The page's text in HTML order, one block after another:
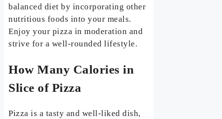
balanced diet by incorporating other
nutritious foods into your meals.
Enjoy your pizza in moderation and
strive for a well-rounded lifestyle.
How Many Calories in
Slice of Pizza
Pizza is a tasty and well-liked dish,